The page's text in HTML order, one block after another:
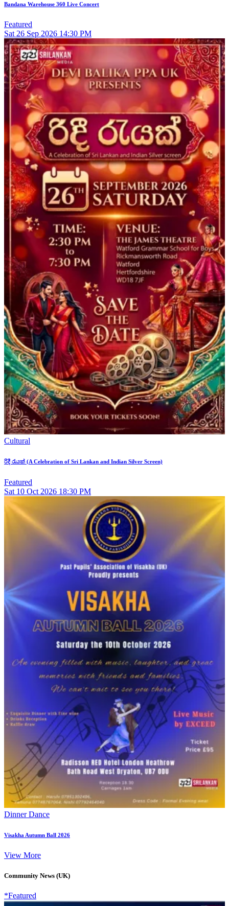
Bandana Warehouse 360 Live Concert
Featured
Sat 26 Sep 2026 14:30 PM
Cultural
රිදී රැයක් (A Celebration of Sri Lankan and Indian Silver Screen)
Featured
Sat 10 Oct 2026 18:30 PM
Dinner Dance
Visakha Autumn Ball 2026
View More
Community News (UK)
*Featured